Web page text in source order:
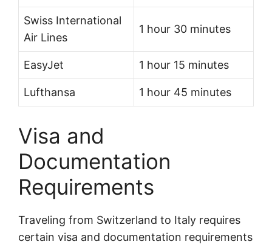
Swiss International
Air Lines
1 hour 30 minutes
EasyJet 1 hour 15 minutes
Lufthansa 1 hour 45 minutes
Visa and
Documentation
Requirements
Traveling from Switzerland to Italy requires
certain visa and documentation requirements